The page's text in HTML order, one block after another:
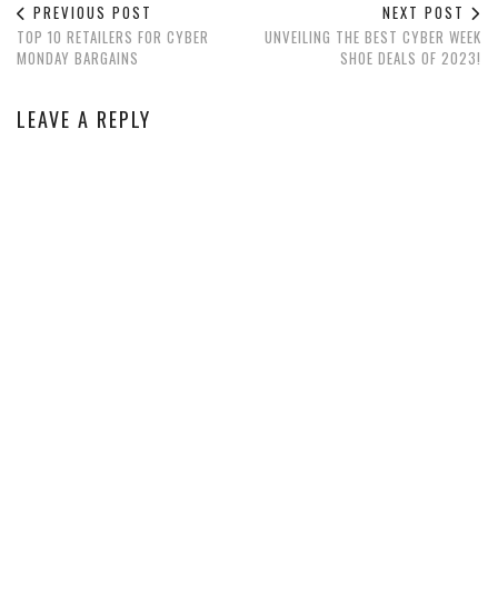
PREVIOUS POST
TOP 10 RETAILERS FOR CYBER
MONDAY BARGAINS
NEXT POST
UNVEILING THE BEST CYBER WEEK
SHOE DEALS OF 2023!
LEAVE A REPLY